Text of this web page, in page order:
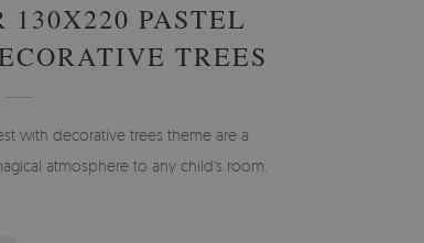
PASTEL
TREES
with decorative trees theme are a
atmosphere to any child's room.